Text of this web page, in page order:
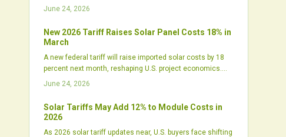
manufacturers are expanding domestic output, and
residential segments.
June 24, 2026
New 2026 Tariff Raises Solar Panel Costs 18% in
March
A new federal tariff will raise imported solar costs by 18
percent next month, reshaping U.S. project economics.
Developers face delayed timelines, tighter margins, and
an edge.
June 24, 2026
Solar Tariffs May Add 12% to Module Costs in
2026
As 2026 solar tariff updates near, U.S. buyers face shifting